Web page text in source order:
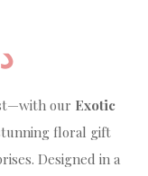
our Exotic
floral gift
Designed in a